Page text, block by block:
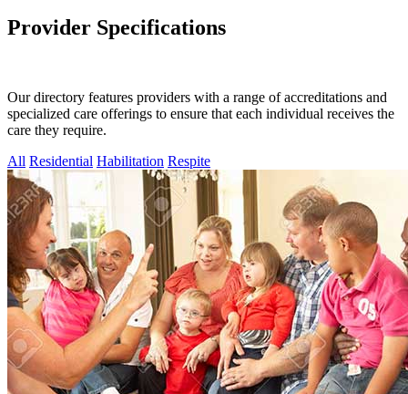
Provider Specifications
Our directory features providers with a range of accreditations and
specialized care offerings to ensure that each individual receives the
care they require.
All Residential Habilitation Respite